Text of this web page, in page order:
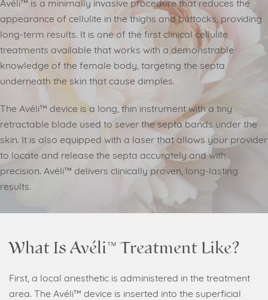
Avéli™ is a minimally invasive procedure that reduces the
appearance of cellulite in the thighs and buttocks, providing
long-term results. It is one of the first clinical cellulite
treatments available that works with a demonstrable
knowledge of the female body, targeting the septa
underneath the skin that cause dimples.
The Avéli™ device is a long, thin instrument with a tiny
retractable blade used to sever the septa bands under the
skin. It is also equipped with a laser that allows your provider
to locate and release the septa accurately and with
precision. Avéli™ delivers clinically proven, long-lasting
results.
What Is Avéli™ Treatment Like?
First, a local anesthetic is administered in the treatment
area. The Avéli™ device is inserted into the superficial